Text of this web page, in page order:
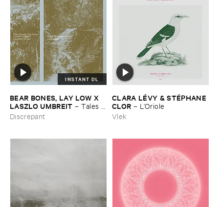
INSTANT DL
BEAR ​BONES, ​LAY ​LOW ​X ​
LASZLO ​UMBREIT –Tales ​
from ​the ​Source ​OST
Discrepant
CLARA ​LÉ​VY & ​STÉ​PHANE ​
CLOR – L’​Oriole
Vlek